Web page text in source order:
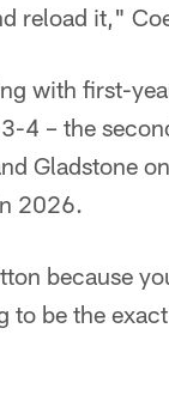
reload it,"
with first-
4 – the
Gladstone
2026.
because
be the